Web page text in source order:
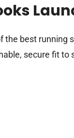
the best running
secure fit to